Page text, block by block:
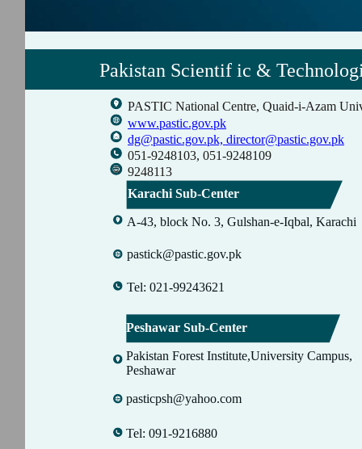
Peshawar Sub-Center
Pakistan Forest Institute,University Campus,
Peshawar
pasticpsh@yahoo.com
Tel: 091-9216880
Karachi Sub-Center
A-43, block No. 3, Gulshan-e-Iqbal, Karachi
pastick@pastic.gov.pk
Tel: 021-99243621
Pakistan Scientif ic &
PASTIC National Centre, Quaid-i-Azam
www.pastic.gov.pk
dg@pastic.gov.pk, director@pastic.gov.pk
051-9248103, 051-9248109
9248113